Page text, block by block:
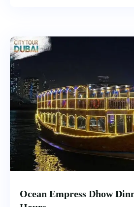
Ocean Empress Dhow